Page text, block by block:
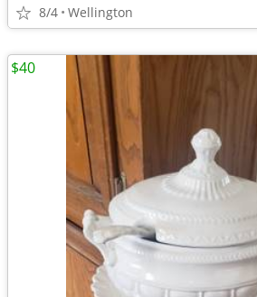
8/4 Wellington
$40